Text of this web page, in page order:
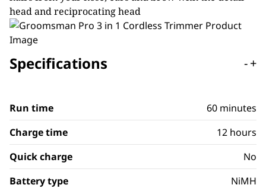
head and reciprocating head
Specifications -+
Run time
60 minutes
Charge time
12 hours
Quick charge
No
Battery type
NiMH